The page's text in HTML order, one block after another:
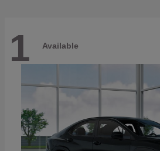
1 Available